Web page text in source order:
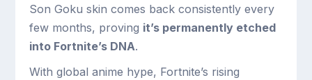
Son Goku skin comes back consistently every
few months, proving it’s permanently etched
into Fortnite’s DNA.
With global anime hype, Fortnite’s rising